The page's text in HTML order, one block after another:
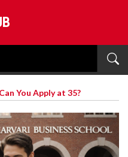
You Apply at 35?